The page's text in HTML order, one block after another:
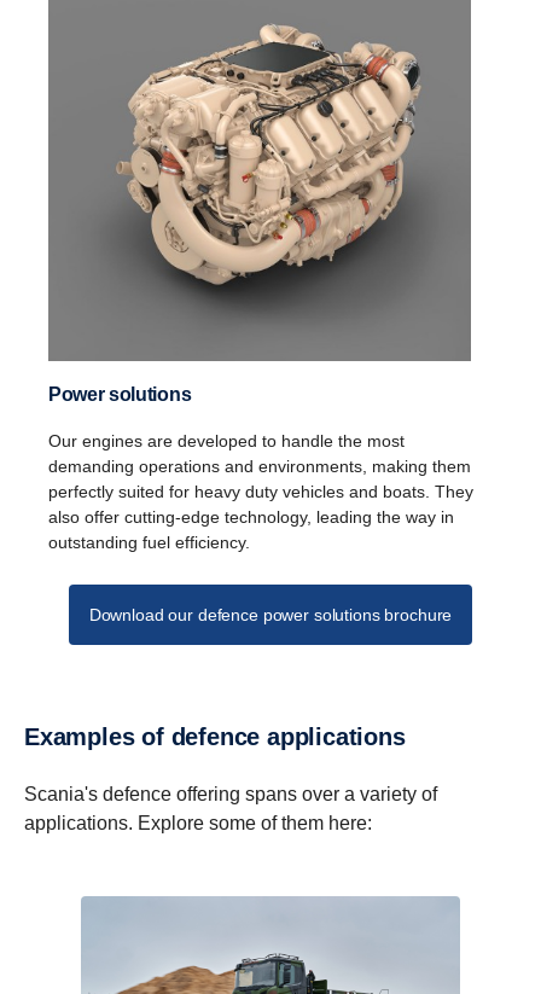
Power solutions
Our engines are developed to handle the most
demanding operations and environments, making them
perfectly suited for heavy duty vehicles and boats. They
also offer cutting-edge technology, leading the way in
outstanding fuel efficiency.
Download our defence power solutions brochure
Examples of defence appli­ca­tions
Scania's defence offering spans over a variety of
applications. Explore some of them here: